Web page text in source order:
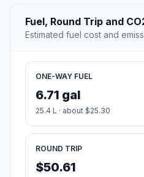
Fuel, Round Trip and
Estimated fuel cost and
ONE-WAY FUEL
6.71 gal
25.4 L · about $25.30
ROUND TRIP
$50.61